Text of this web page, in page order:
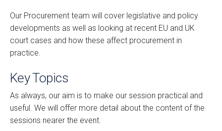
Our Procurement team will cover legislative and policy
developments as well as looking at recent EU and UK
court cases and how these affect procurement in
practice.
Key Topics
As always, our aim is to make our session practical and
useful. We will offer more detail about the content of the
sessions nearer the event.